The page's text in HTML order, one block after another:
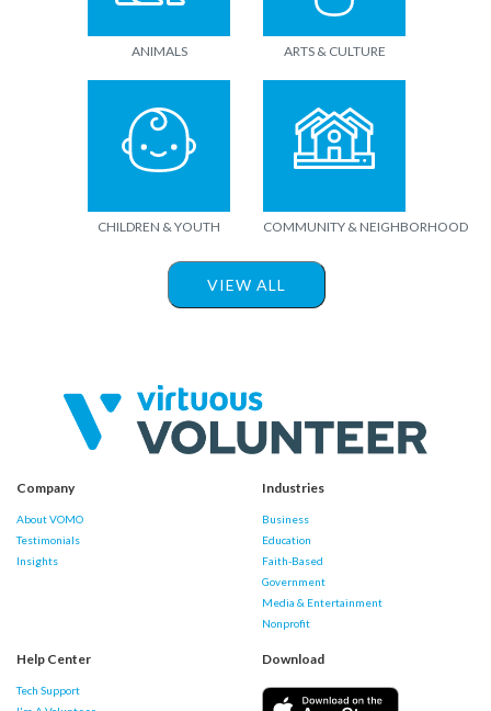
ANIMALS ARTS & CULTURE
CHILDREN & YOUTH COMMUNITY & NEIGHBORHOOD
VIEW ALL
Company
About VOMO
Testimonials
Insights
Industries
Business
Education
Faith-Based
Government
Media & Entertainment
Nonprofit
Help Center
Tech Support
Download